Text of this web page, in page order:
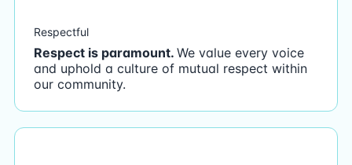
Respectful
Respect is paramount. We value every voice
and uphold a culture of mutual respect within
our community.